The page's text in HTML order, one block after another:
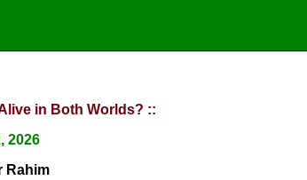
in Both Worlds? ::
2026
Rahim